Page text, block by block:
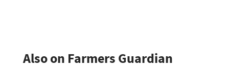
Also on Farmers Guardian